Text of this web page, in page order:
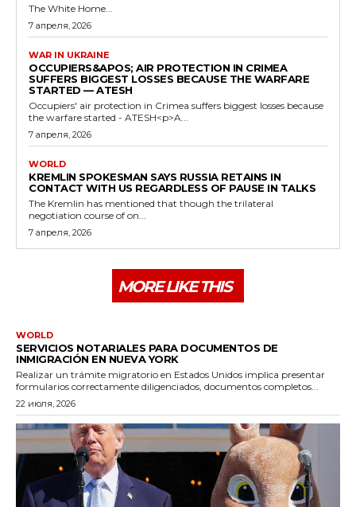
The White Home...
7 апреля, 2026
WAR IN UKRAINE
OCCUPIERS&APOS; AIR PROTECTION IN CRIMEA
SUFFERS BIGGEST LOSSES BECAUSE THE WARFARE
STARTED — ATESH
Occupiers' air protection in Crimea suffers biggest losses because
the warfare started - ATESH<p>A...
7 апреля, 2026
WORLD
KREMLIN SPOKESMAN SAYS RUSSIA RETAINS IN
CONTACT WITH US REGARDLESS OF PAUSE IN TALKS
The Kremlin has mentioned that though the trilateral
negotiation course of on...
7 апреля, 2026
MORE LIKE THIS
WORLD
SERVICIOS NOTARIALES PARA DOCUMENTOS DE
INMIGRACIÓN EN NUEVA YORK
Realizar un trámite migratorio en Estados Unidos implica presentar
formularios correctamente diligenciados, documentos completos...
22 июля, 2026